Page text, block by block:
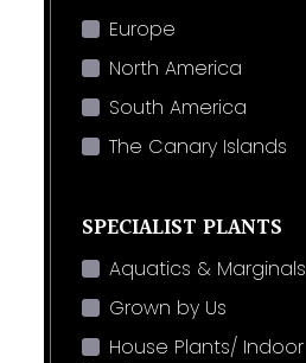
Europe
North America
South America
The Canary Islands
SPECIALIST PLANTS
Aquatics & Marginals
Grown by Us
House Plants/ Indoor